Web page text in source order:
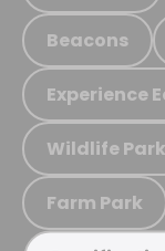
Beacons
Experience
Wildlife Park
Farm Park